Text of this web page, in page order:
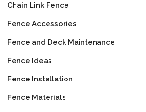
Chain Link Fence
Fence Accessories
Fence and Deck Maintenance
Fence Ideas
Fence Installation
Fence Materials